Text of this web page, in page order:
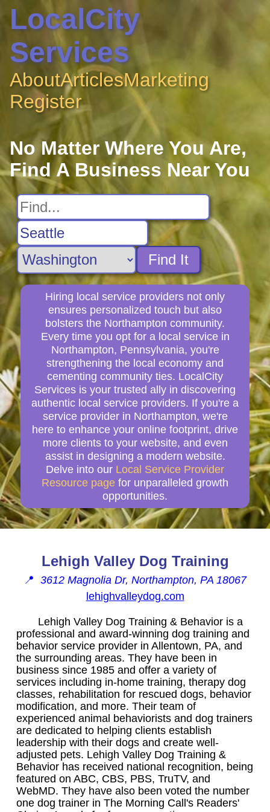
LocalCity
Services
AboutArticlesMarketing
Register
No Matter Where You Are,
Find A Business Near You
Find It
Hiring local service providers not only
ensures personalized touch but also
bolsters the Northampton community.
Every time you opt for a local service in
Northampton, Pennsylvania, you're
strengthening the local economy and
cementing community ties. LocalCity
Services is your trusted ally in discovering
authentic local service providers. If you're a
service provider in Northampton, we're
here to enhance your online footprint, drive
more clients to your website, and even
assist in designing a modern website.
Delve into our Local Service Provider
Resource page for unparalleled growth
opportunities.
Lehigh Valley Dog Training
📍 3612 Magnolia Dr, Northampton, PA 18067
lehighvalleydog.com
Lehigh Valley Dog Training & Behavior is a
professional and award-winning dog training and
behavior service provider in Allentown, PA, and
the surrounding areas. They have been in
business since 1985 and offer a variety of
services including in-home training, therapy dog
classes, rehabilitation for rescued dogs, behavior
modification, and more. Their team of
experienced animal behaviorists and dog trainers
are dedicated to helping clients establish
leadership with their dogs and create well-
adjusted pets. Lehigh Valley Dog Training &
Behavior has received national recognition, being
featured on ABC, CBS, PBS, TruTV, and
WebMD. They have also been voted the number
one dog trainer in The Morning Call's Readers'